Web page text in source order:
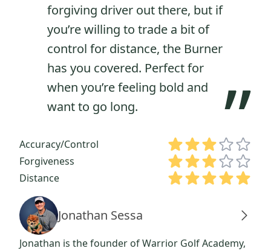
forgiving driver out there, but if
you’re willing to trade a bit of
control for distance, the Burner
has you covered. Perfect for
when you’re feeling bold and
want to go long.
”
Accuracy/Control
Forgiveness
Distance
Jonathan Sessa
Jonathan is the founder of Warrior Golf Academy,